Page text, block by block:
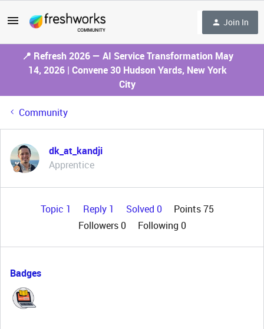
Join In
📍 Refresh 2026 — AI Service Transformation May
14, 2026 | Convene 30 Hudson Yards, New York
City
Community
dk_at_kandji
Apprentice
Topic 1 Reply 1 Solved 0
Points 75
Followers0 Following 0
Badges